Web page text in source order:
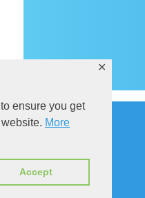
ensure you get
More
Accept
✕